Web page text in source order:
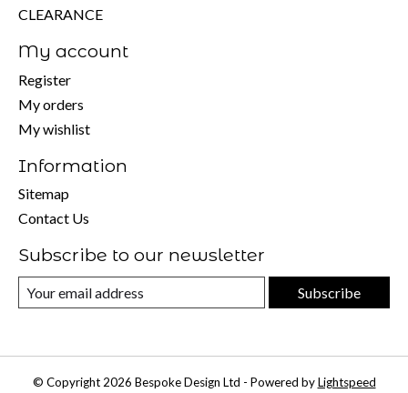
CLEARANCE
My account
Register
My orders
My wishlist
Information
Sitemap
Contact Us
Subscribe to our newsletter
Subscribe
© Copyright 2026 Bespoke Design Ltd - Powered byLightspeed